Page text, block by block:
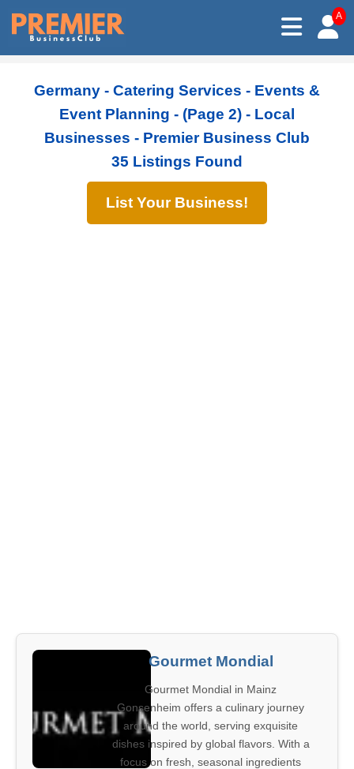
A
Germany - Catering Services - Events &
Event Planning - (Page 2) - Local
Businesses - Premier Business Club
35 Listings Found
List Your Business!
Gourmet Mondial
Gourmet Mondial in Mainz
Gonsenheim offers a culinary journey
around the world, serving exquisite
dishes inspired by global flavors. With a
focus on fresh, seasonal ingredients